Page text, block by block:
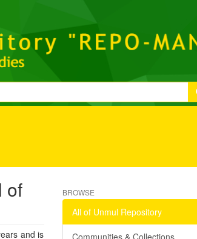
of
and is
BROWSE
All of Unmul Repository
Communities & Collections